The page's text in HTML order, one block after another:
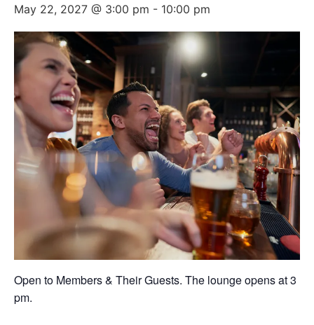
May 22, 2027 @ 3:00 pm - 10:00 pm
Open to Members & Their Guests. The lounge opens at 3
pm.